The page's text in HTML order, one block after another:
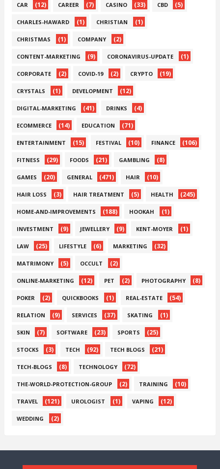
CAR (12) CAREER (7) CASINO (33) CBD (5)
CHARLES-HAWARD (1) CHRISTIAN (1)
CHRISTMAS (1) COMPANY (2)
CONTENT-MARKETING (9) CORONAVIRUS-UPDATE (1)
CORPORATE (2) COVID-19 (2) CRYPTO (19)
CRYSTALS (1) DEVELOPMENT (12)
DIGITAL-MARKETING (41) DRINKS (4)
ECOMMERCE (14) EDUCATION (71)
ENTERTAINMENT (15) FESTIVAL (10) FINANCE (106)
FITNESS (29) FOODS (21) GAMBLING (8)
GAMES (20) GENERAL (471) HAIR (10)
HAIR LOSS (3) HAIR TREATMENT (5) HEALTH (245)
HOME-AND-IMPROVEMENTS (188) HOOKAH (1)
INVESTMENT (9) JEWELLERY (9) KENT-MOYER (1)
LAW (25) LIFESTYLE (6) MARKETING (32)
MATRIMONY (5) OCCULT (2)
ONLINE-MARKETING (12) PET (2) PHOTOGRAPHY (8)
POKER (2) QUICKBOOKS (1) REAL-ESTATE (54)
RELATION (9) SERVICES (37) SKATING (1)
SKIN (7) SOFTWARE (23) SPORTS (25)
STOCKS (3) TECH (92) TECH BLOGS (21)
TECH-BLOGS (8) TECHNOLOGY (72)
THE-WORLD-PROTECTION-GROUP (2) TRAINING (10)
TRAVEL (121) UROLOGIST (1) VAPING (12)
WEDDING (2)